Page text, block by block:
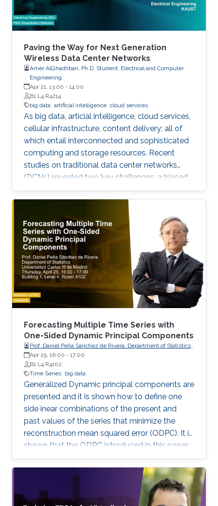
Paving the Way for Next Generation
Wireless Data Center Networks
Amer AlGhadhban, Ph.D. Student, Electrical and Computer
Engineering
Apr 21, 13:00 - 14:00
B1 L4 R4214
big data artificial intelligence cloud services
As big data, articial intelligence, cloud services,
cellular infrastructure, content delivery; all of
which entail interconnected and sophisticated
computing and storage resources. Recent
studies on traditional data center networks
(DCNs) revealed two key challenges: a biased
distribution of inter-rack trac, and unidentied
ow multi-classes best known as delay sensitive
mice ow (MF) and throughput-hungry elephant
ow (EF).
Forecasting Multiple Time Series with
One-Sided Dynamic Principal Components
Prof. Daniel Peña Sánchez de Rivera, Department of Statistics,
Apr 25, 16:00 - 17:00
B1 L4 R4102
Time Series big data
Generalized Dynamic principal components are
presented and it is shown how to define one
side inear combinations of the present and
past values of the series that minimize the
reconstruction mean squared error (ODPC). It is
shown that the ODPC introduced in this paper
can be successfully used for forecasting high-
dimensional multiple time series.